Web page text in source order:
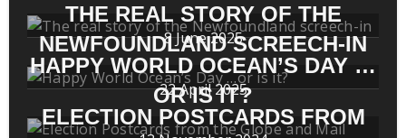
THE REAL STORY OF THE
NEWFOUNDLAND SCREECH-IN
8 June 2025
HAPPY WORLD OCEAN’S DAY …
OR IS IT?
22 April 2025
ELECTION POSTCARDS FROM